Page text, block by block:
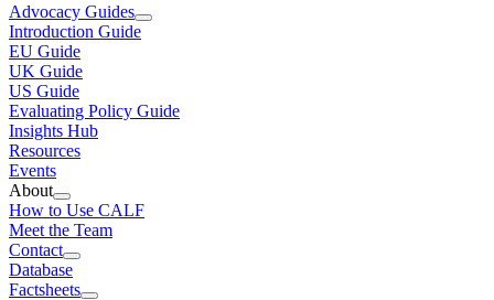
Advocacy Guides
Introduction Guide
EU Guide
UK Guide
US Guide
Evaluating Policy Guide
Insights Hub
Resources
Events
About
How to Use CALF
Meet the Team
Contact
Database
Factsheets